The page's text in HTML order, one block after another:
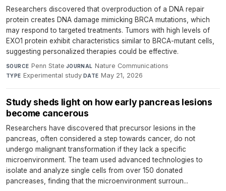
Researchers discovered that overproduction of a DNA repair
protein creates DNA damage mimicking BRCA mutations, which
may respond to targeted treatments. Tumors with high levels of
EXO1 protein exhibit characteristics similar to BRCA-mutant cells,
suggesting personalized therapies could be effective.
SOURCE Penn State·JOURNAL Nature Communications·
TYPE Experimental study·DATE May 21, 2026
Study sheds light on how early pancreas lesions
become cancerous
Researchers have discovered that precursor lesions in the
pancreas, often considered a step towards cancer, do not
undergo malignant transformation if they lack a specific
microenvironment. The team used advanced technologies to
isolate and analyze single cells from over 150 donated
pancreases, finding that the microenvironment surroun...